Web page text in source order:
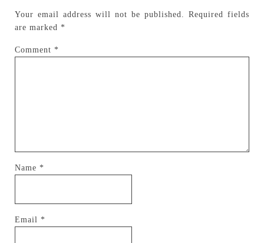
Your email address will not be published.
Required fields
are marked *
Comment *
Name *
Email *